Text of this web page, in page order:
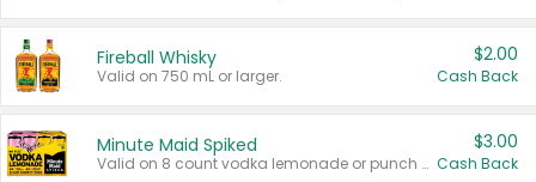
Fireball Whisky
Valid on 750 mL or larger.
$2.00
Cash Back
Minute Maid Spiked
Valid on 8 count vodka lemonade or punch variety multi-packs.
$3.00
Cash Back